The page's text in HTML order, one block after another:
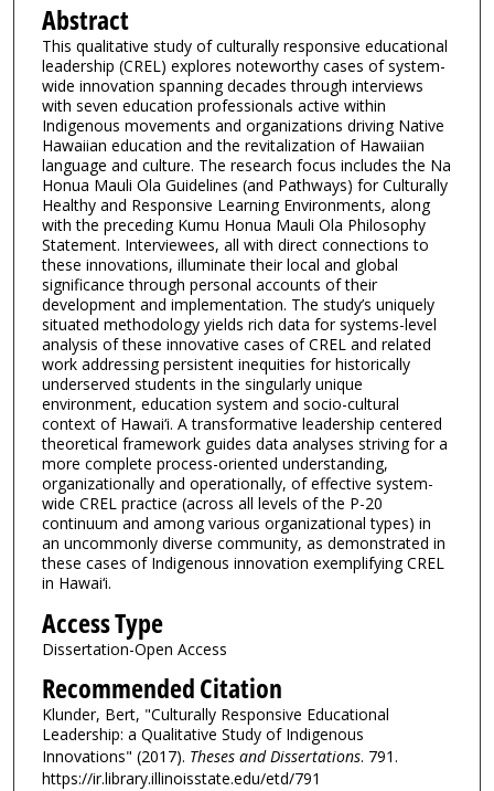
Abstract
This qualitative study of culturally responsive educational
leadership (CREL) explores noteworthy cases of system-
wide innovation spanning decades through interviews
with seven education professionals active within
Indigenous movements and organizations driving Native
Hawaiian education and the revitalization of Hawaiian
language and culture. The research focus includes the Na
Honua Mauli Ola Guidelines (and Pathways) for Culturally
Healthy and Responsive Learning Environments, along
with the preceding Kumu Honua Mauli Ola Philosophy
Statement. Interviewees, all with direct connections to
these innovations, illuminate their local and global
significance through personal accounts of their
development and implementation. The study’s uniquely
situated methodology yields rich data for systems-level
analysis of these innovative cases of CREL and related
work addressing persistent inequities for historically
underserved students in the singularly unique
environment, education system and socio-cultural
context of Hawai‘i. A transformative leadership centered
theoretical framework guides data analyses striving for a
more complete process-oriented understanding,
organizationally and operationally, of effective system-
wide CREL practice (across all levels of the P-20
continuum and among various organizational types) in
an uncommonly diverse community, as demonstrated in
these cases of Indigenous innovation exemplifying CREL
in Hawai‘i.
Access Type
Dissertation-Open Access
Recommended Citation
Klunder, Bert, "Culturally Responsive Educational
Leadership: a Qualitative Study of Indigenous
Innovations" (2017). Theses and Dissertations. 791.
https://ir.library.illinoisstate.edu/etd/791